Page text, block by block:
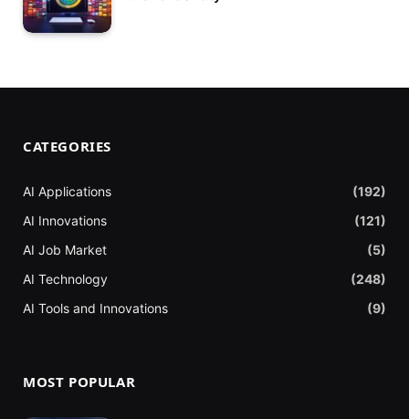
CATEGORIES
AI Applications
(192)
AI Innovations
(121)
AI Job Market
(5)
AI Technology
(248)
AI Tools and Innovations
(9)
MOST POPULAR